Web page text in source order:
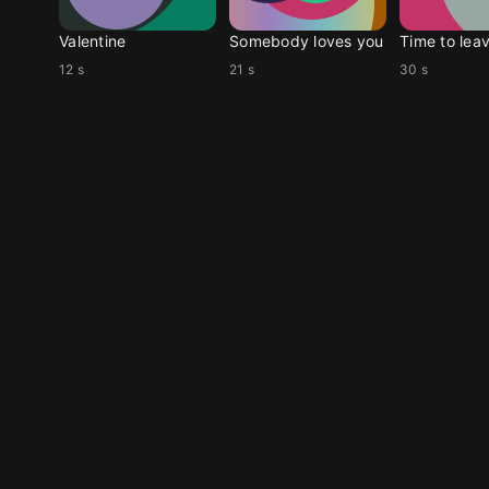
Valentine
12 s
Somebody loves you
21 s
Time to
30 s